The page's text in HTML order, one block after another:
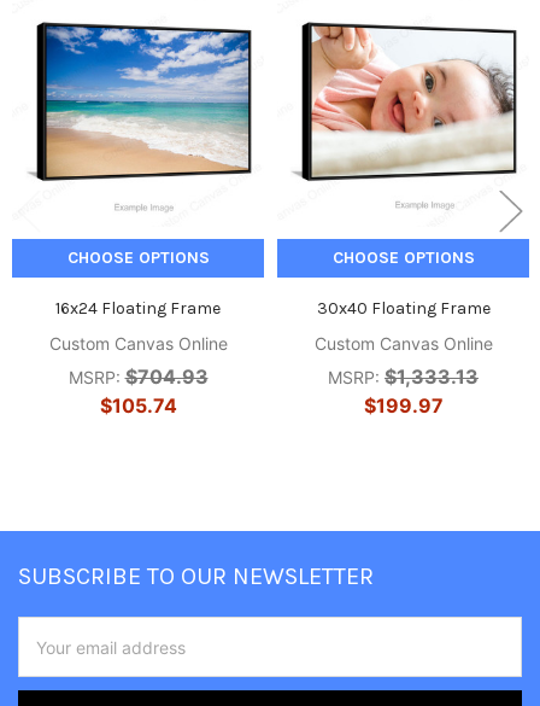
Products
CHOOSE OPTIONS
16x24 Floating Frame
Custom Canvas Online
MSRP: $704.93
$105.74
CHOOSE OPTIONS
30x40 Floating Frame
Custom Canvas Online
MSRP: $1,333.13
$199.97
SUBSCRIBE TO OUR NEWSLETTER
Address